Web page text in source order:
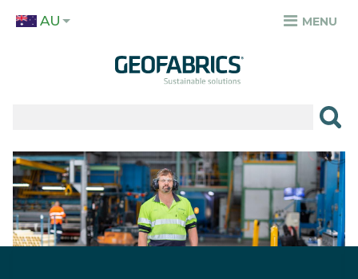
TOP
AU MENU
SECTORS
RESOURCES
Image